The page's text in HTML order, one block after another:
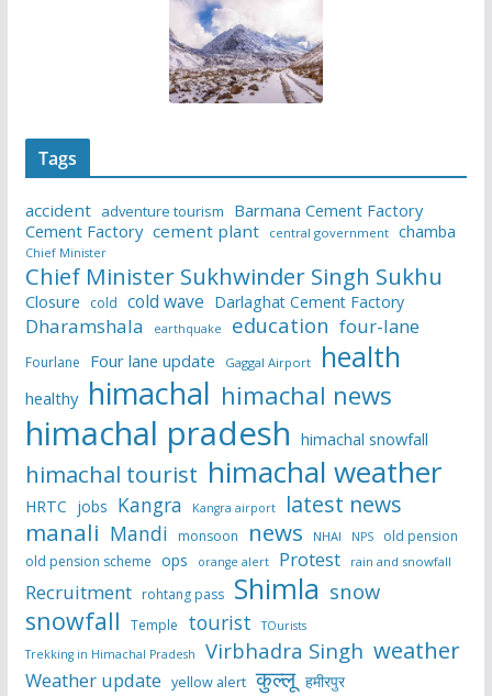
Tags
accident adventure tourism
Barmana Cement Factory
Cement Factory cement plant central government chamba
Chief Minister
Chief Minister Sukhwinder Singh Sukhu
Closure cold cold wave Darlaghat Cement Factory
Dharamshala earthquake education four-lane
Fourlane Four lane update Gaggal Airport health
healthy himachal himachal news
himachal pradesh himachal snowfall
himachal tourist himachal weather
HRTC jobs Kangra Kangra airport latest news
manali Mandi monsoon news NHAI NPS
old pension
old pension scheme ops orange alert Protest rain and snowfall
Recruitment rohtang pass Shimla snow
snowfall Temple tourist
TOurists
Trekking in Himachal Pradesh
Virbhadra Singh weather
Weather update yellow alert कुल्लू हमीरपुर